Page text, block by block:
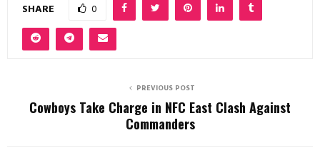
SHARE 0
PREVIOUS POST
Cowboys Take Charge in NFC East Clash Against
Commanders